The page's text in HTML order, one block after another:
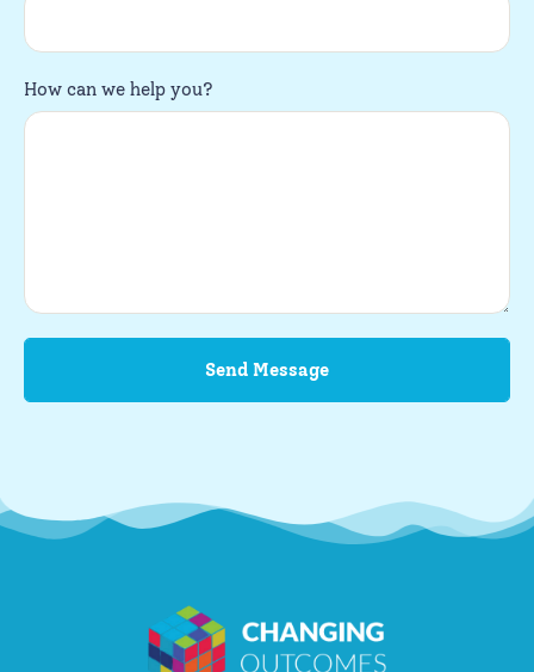
How can we help you?
Send Message